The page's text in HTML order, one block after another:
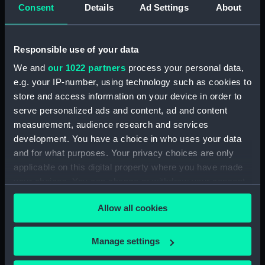
Consent Details Ad Settings About
Responsible use of your data
We and our 1022 partners process your personal data,
e.g. your IP-number, using technology such as cookies to
store and access information on your device in order to
serve personalized ads and content, ad and content
measurement, audience research and services
development. You have a choice in who uses your data
and for what purposes. Your privacy choices are only
applicable on this digital property where you have made
any time from the Cookie Declaration or by clicking on
the Privacy trigger icon.
If you allow, we would also like to:
Collect information about your geographical
Allow all cookies
Manage settings
Rubber (ZBA4470.74)
Rubber (ZBA4470.75)
Rubber (ZBA4470.76)
Whetstone (ZBA4470.77)
Whetstone (ZBA4470.78)
Rubber (ZBA4470.79)
Rubber (ZBA4470.80)
Rubber (ZBA4470.81)
pencil case (ZBA4470.82)
Tin (ZBA4470.83)
Box (ZBA4470.84)
Penknife (ZBA4470.85)
Craft blade holder
(ZBA4470.86)
Pencil lead holder